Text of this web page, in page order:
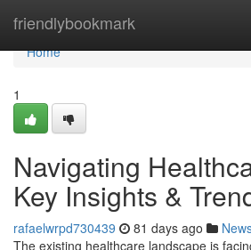
friendlybookmark
Home
Home
1
Navigating
Key Insights &
rafaelwrpd730439 81 days ago
The existing healthcare landscape is